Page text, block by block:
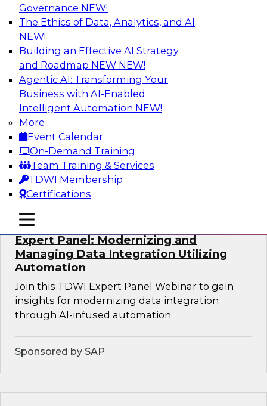
Governance NEW!
The Ethics of Data, Analytics, and AI
NEW!
Building an Effective AI Strategy
and Roadmap NEW NEW!
Agentic AI: Transforming Your
Business with AI-Enabled
Intelligent Automation NEW!
More
Event Calendar
On-Demand Training
Team Training & Services
TDWI Membership
Certifications
mobile toggle line
mobile toggle line
mobile toggle line
Powering Analytics, Operations, and
Customer Experiences with Real-Time
Data and AI
In this webinar, TDWI senior research director
James Kobielus will discuss how CDC and RAG
can become pivotal infrastructure for
enterprise AI-driven decisioning and IT system
resilience strategies.
Sponsored by Databricks, Striim
Expert Panel: Modernizing and
Managing Data Integration Utilizing
Automation
Join this TDWI Expert Panel Webinar to gain
insights for modernizing data integration
through AI-infused automation.
Sponsored by SAP